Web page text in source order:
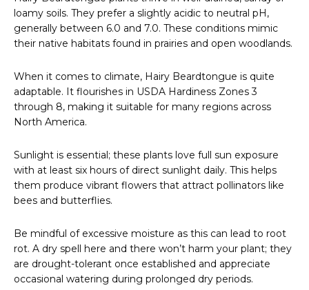
loamy soils. They prefer a slightly acidic to neutral pH,
generally between 6.0 and 7.0. These conditions mimic
their native habitats found in prairies and open woodlands.
When it comes to climate, Hairy Beardtongue is quite
adaptable. It flourishes in USDA Hardiness Zones 3
through 8, making it suitable for many regions across
North America.
Sunlight is essential; these plants love full sun exposure
with at least six hours of direct sunlight daily. This helps
them produce vibrant flowers that attract pollinators like
bees and butterflies.
Be mindful of excessive moisture as this can lead to root
rot. A dry spell here and there won’t harm your plant; they
are drought-tolerant once established and appreciate
occasional watering during prolonged dry periods.